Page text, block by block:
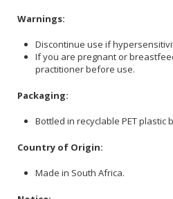
Warnings:
Discontinue use if
If you are pregnant or
practitioner before use.
Packaging:
Bottled in recyclable PET plastic
Country of Origin:
Made in South Africa.